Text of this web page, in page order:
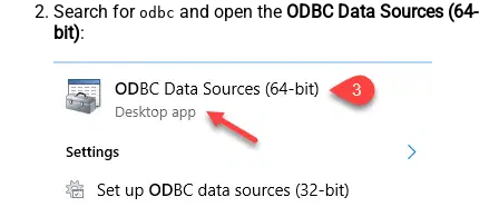
Search for odbc and open the ODBC Data Sources (64-
bit):